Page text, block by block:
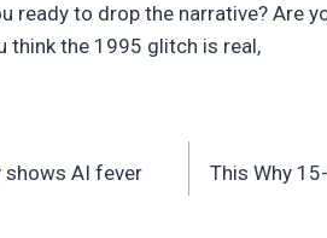
ready to drop the narrative? Are
think the 1995 glitch is real,
shows AI fever
This Why